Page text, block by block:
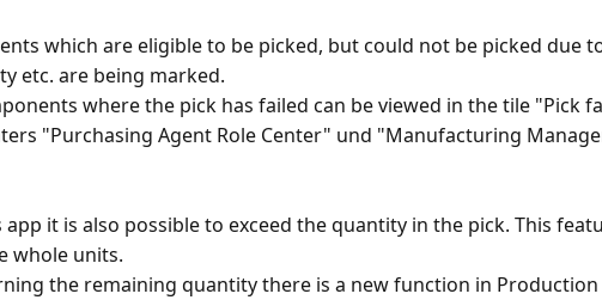
which are eligible to be picked, but could not be picked due
etc. are being marked.
where the pick has failed can be viewed in the tile "Pick
"Purchasing Agent Role Center" und "Manufacturing
it is also possible to exceed the quantity in the pick. This
whole units.
the remaining quantity there is a new function in Production